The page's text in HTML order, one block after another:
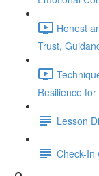
Honest
Trust,
Resilience
Lesson
Check-In